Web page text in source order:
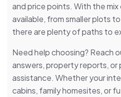
and price points. With the
available, from smaller plots
there are plenty of paths to
Need help choosing? Reach
answers, property reports, or
assistance. Whether your
cabins, family homesites, or